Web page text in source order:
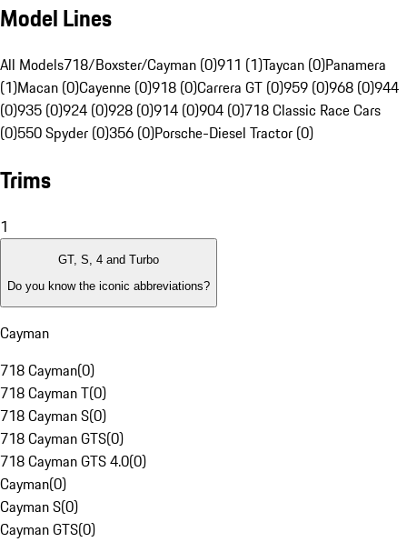
Model Lines
All Models718/Boxster/Cayman (0)911 (1)Taycan (0)Panamera
(1)Macan (0)Cayenne (0)918 (0)Carrera GT (0)959 (0)968 (0)944
(0)935 (0)924 (0)928 (0)914 (0)904 (0)718 Classic Race Cars
(0)550 Spyder (0)356 (0)Porsche-Diesel Tractor (0)
Trims
1
GT, S, 4 and Turbo
Do you know the iconic abbreviations?
Cayman
718 Cayman(0)
718 Cayman T(0)
718 Cayman S(0)
718 Cayman GTS(0)
718 Cayman GTS 4.0(0)
Cayman(0)
Cayman S(0)
Cayman GTS(0)